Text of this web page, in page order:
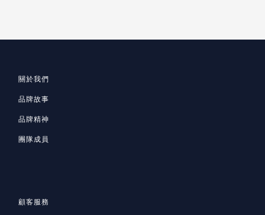
關於我們
品牌故事
品牌精神
團隊成員
顧客服務